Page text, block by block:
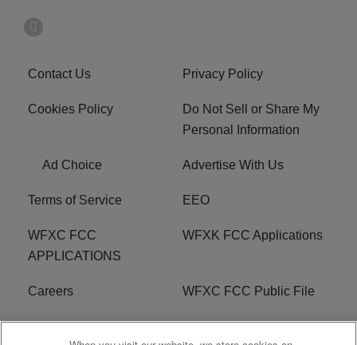
Contact Us Privacy Policy
Cookies Policy
Do Not Sell or Share My
Personal Information
Ad Choice Advertise With Us
Terms of Service EEO
WFXC FCC
APPLICATIONS
WFXK FCC Applications
Careers WFXC FCC Public File
WFXK FCC PUBLIC
R1 Digital